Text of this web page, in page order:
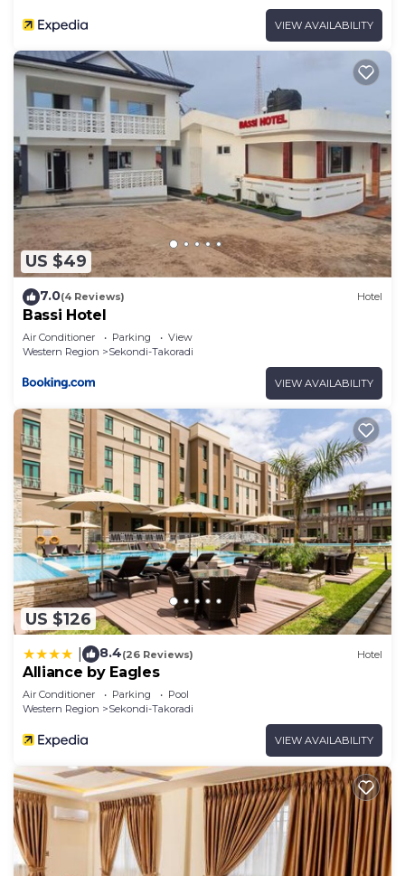
VIEW AVAILABILITY
US $49
7.0(4 Reviews) Hotel
Bassi Hotel
Air Conditioner Parking
View
Western Region
Sekondi-Takoradi
VIEW AVAILABILITY
US $126
8.4(26 Reviews) Hotel
Alliance by Eagles
Air Conditioner Parking
Pool
Western Region
Sekondi-Takoradi
VIEW AVAILABILITY